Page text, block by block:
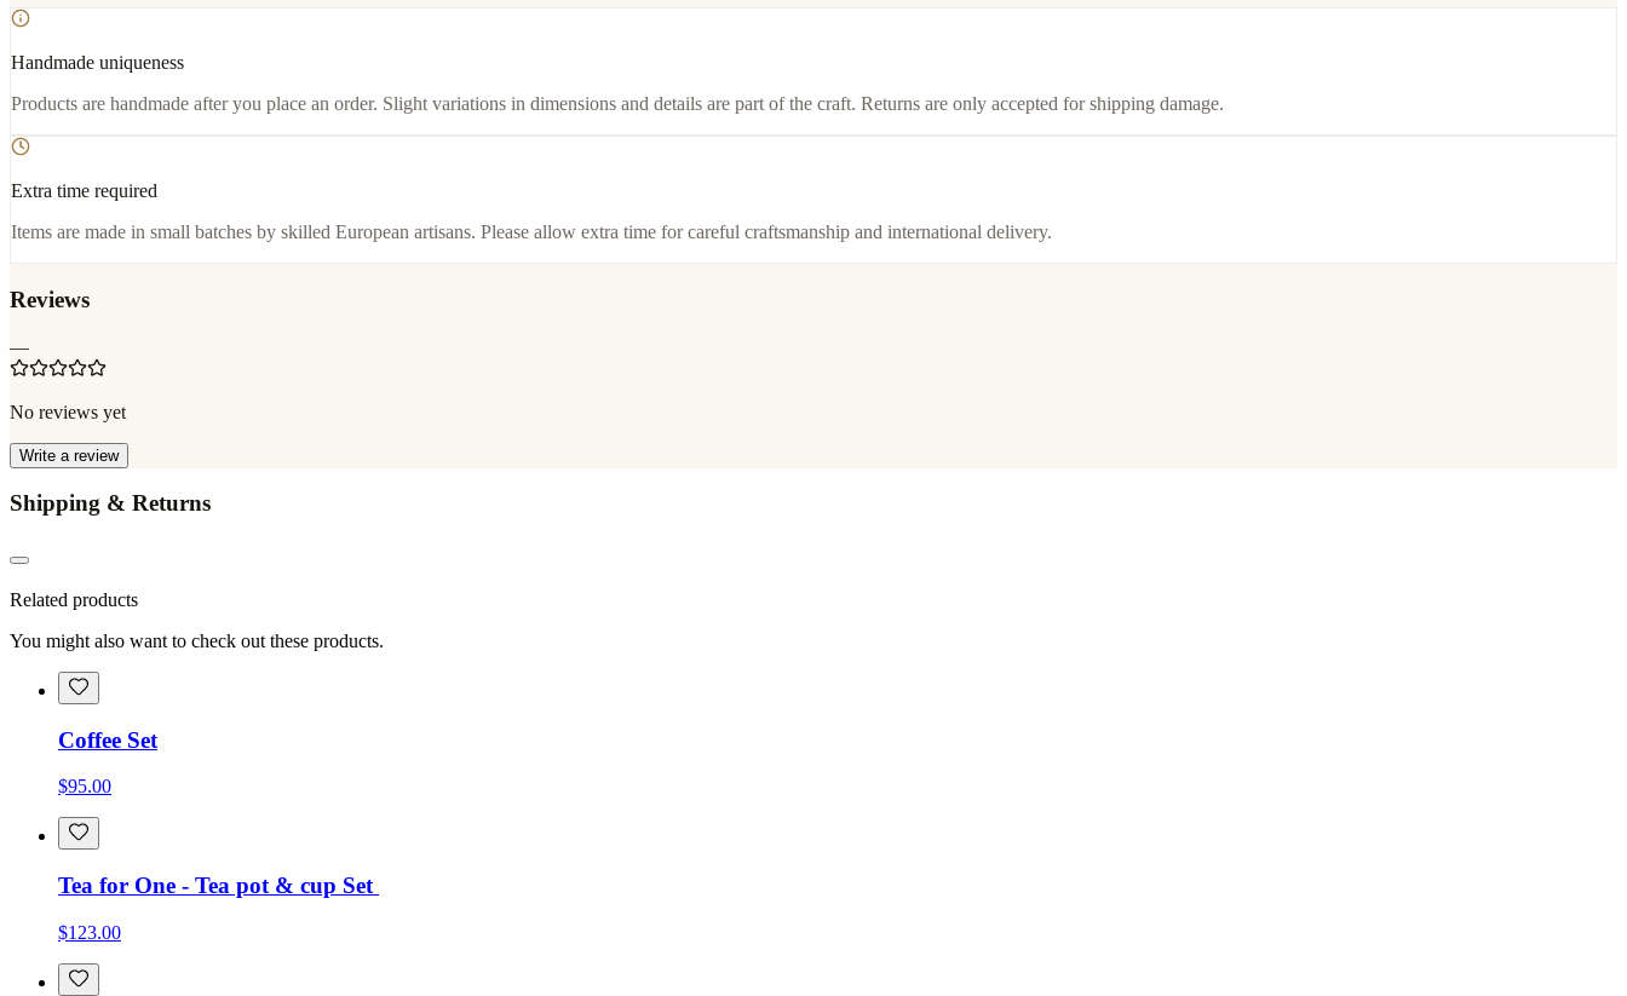
Handmade uniqueness
Products are handmade after you place an order. Slight variations in dimensions and details are part of the craft. Returns are only accepted for shipping damage.
Extra time required
Items are made in small batches by skilled European artisans. Please allow extra time for careful craftsmanship and international delivery.
Reviews
—
No reviews yet
Write a review
Shipping & Returns
Related products
You might also want to check out these products.
Coffee Set
$95.00
Tea for One - Tea pot & cup Set
$123.00